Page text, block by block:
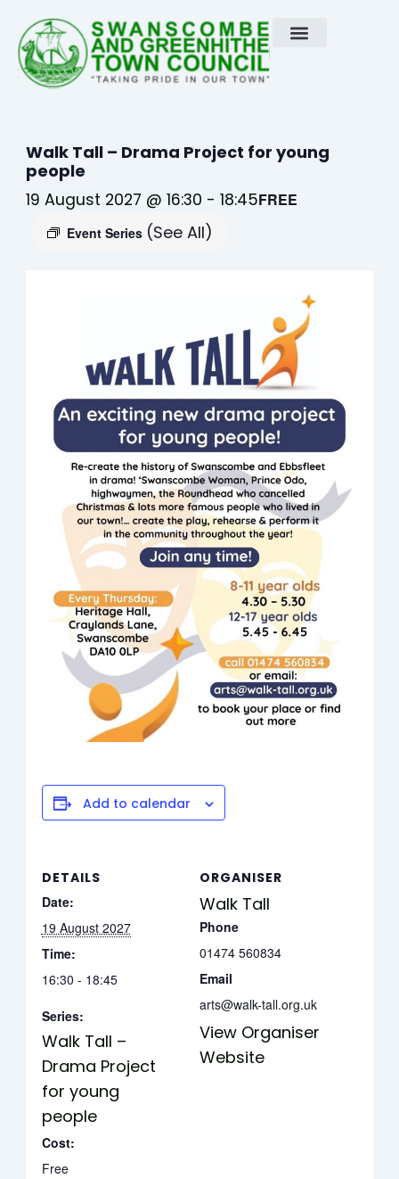
content
Walk Tall – Drama Project for young
people
19 August 2027 @ 16:30 -18:45
Event Series (See All)
FREE
Add to calendar
DETAILS
Date:
19 August 2027
Time:
16:30 - 18:45
Series:
Walk Tall –
Drama Project
for young
people
Cost:
Free
ORGANISER
Walk Tall
Phone
01474 560834
Email
arts@walk-tall.org.uk
View Organiser
Website